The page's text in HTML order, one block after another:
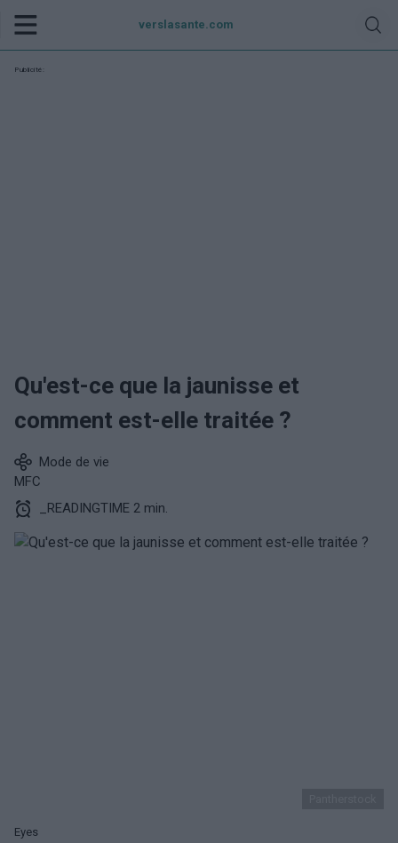
verslasante.com
Publicité:
Qu'est-ce que la jaunisse et
comment est-elle traitée ?
Mode de vie
MFC
_READINGTIME 2 min.
Eyes